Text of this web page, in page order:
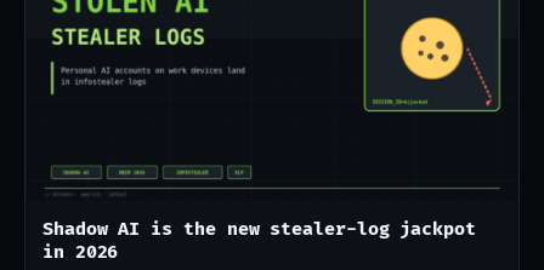
Shadow AI is the new stealer-log jackpot
in 2026